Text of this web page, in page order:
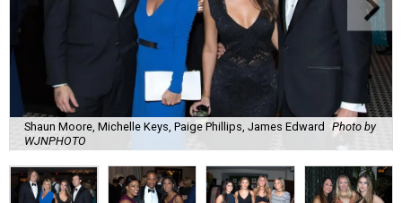
Shaun Moore, Michelle Keys, Paige Phillips, James Edward
Photo by
WJNPHOTO